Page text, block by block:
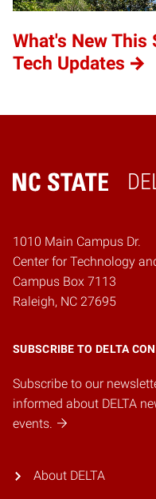
What's New This
Tech Updates
Home
1010 Main Campus Dr.
Center for Technology
Campus Box 7113
Raleigh, NC 27695
SUBSCRIBE TO DELTA
Subscribe to our
informed about DELTA
events.
About DELTA